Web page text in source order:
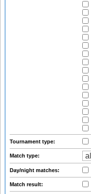
Tournament type:
Match type:
Day/night matches:
Match result: